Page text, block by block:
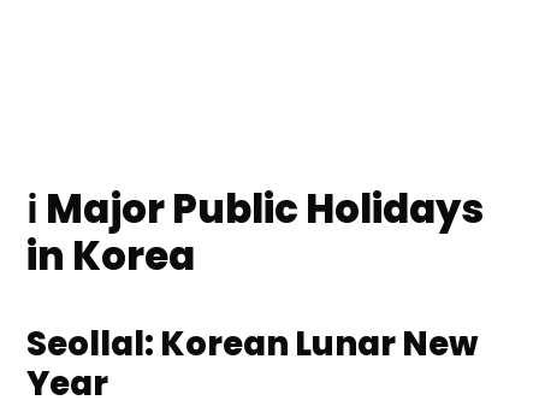
ℹ️ Major Public Holidays
in Korea
Seollal: Korean Lunar New
Year